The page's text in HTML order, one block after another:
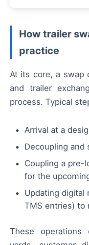
How trailer
practice
At its core, a swap
and trailer
process. Typical
Arrival at a
Decoupling and
Coupling a pre-
for the
Updating digital
TMS entries) to
These